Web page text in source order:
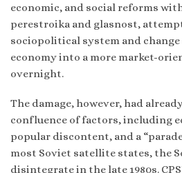
economic, and social reforms
perestroika and glasnost,
sociopolitical system and
economy into a more market-
overnight.
The damage, however, had
confluence of factors, including
popular discontent, and a
most Soviet satellite states, the
disintegrate in the late 1980s.